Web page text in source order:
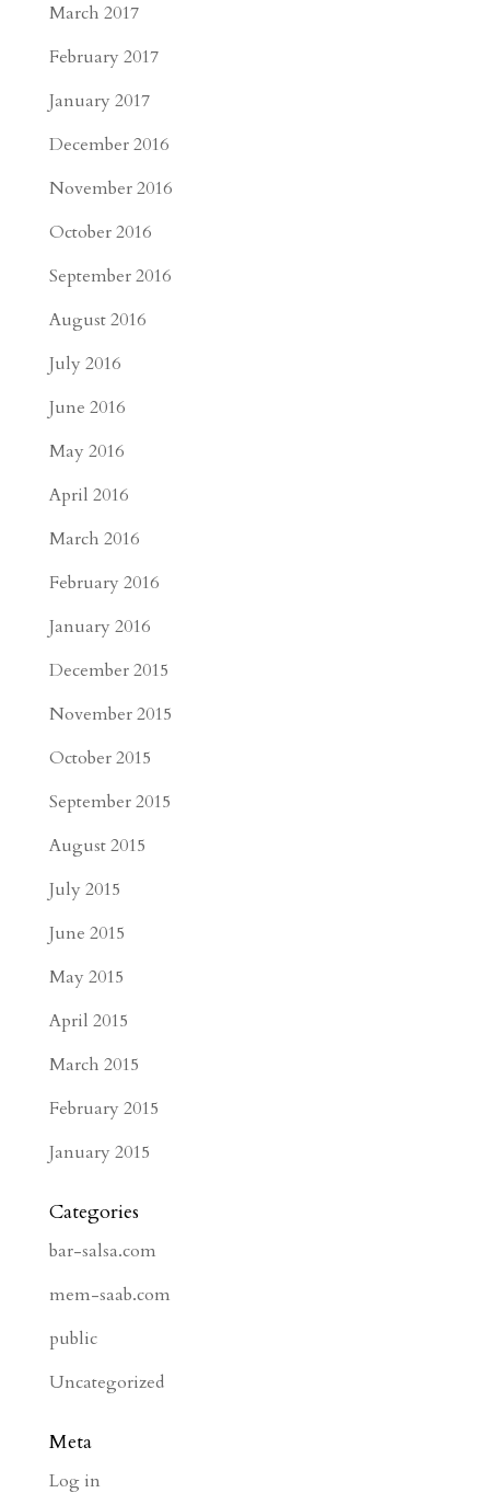
March 2017
February 2017
January 2017
December 2016
November 2016
October 2016
September 2016
August 2016
July 2016
June 2016
May 2016
April 2016
March 2016
February 2016
January 2016
December 2015
November 2015
October 2015
September 2015
August 2015
July 2015
June 2015
May 2015
April 2015
March 2015
February 2015
January 2015
Categories
bar-salsa.com
mem-saab.com
public
Uncategorized
Meta
Log in